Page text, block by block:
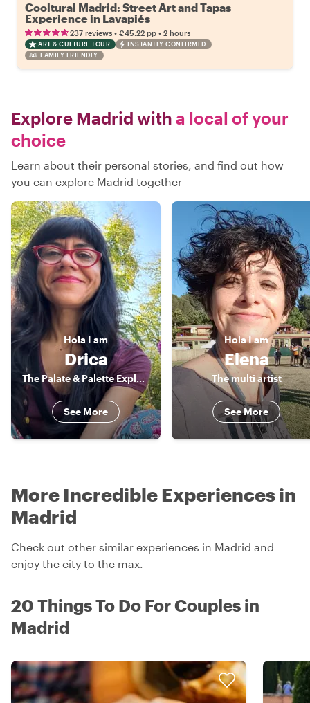
Cooltural Madrid: Street Art and Tapas
Experience in Lavapiés
237 reviews • €45.22 pp • 2 hours
ART & CULTURE TOUR
INSTANTLY CONFIRMED
FAMILY FRIENDLY
Explore Madrid with a local of your
choice
Learn about their personal stories, and find out how
you can explore Madrid together
Hola I am
Drica
The Palate & Palette Explorer
See More
HolaI am
Elena
The multi artist
See More
More Incredible Experiences in
Madrid
Check out other similar experiences in Madrid and
enjoy the city to the max.
20 Things To Do For Couples in
Madrid